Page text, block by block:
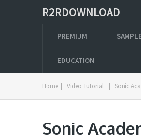
R2RDOWNLOAD
PREMIUM
EDUCATION
Home | Video Tutorial | Sonic
Sonic